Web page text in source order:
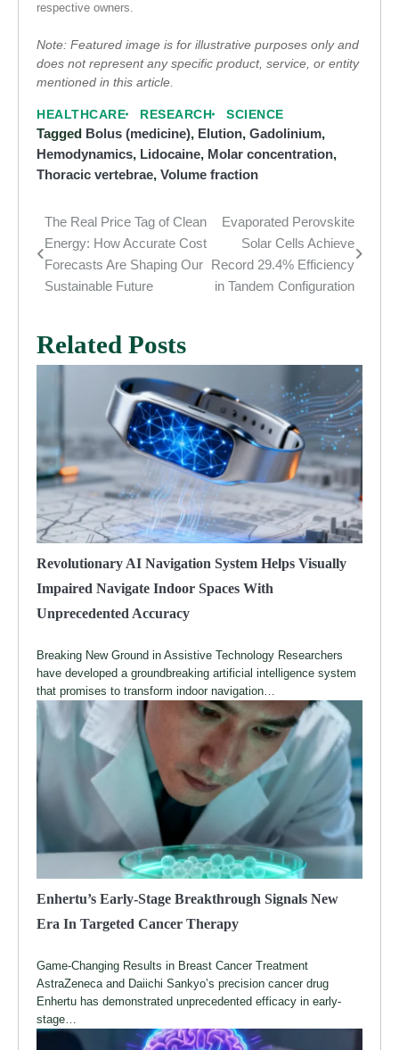
respective owners.
Note: Featured image is for illustrative purposes only and
does not represent any specific product, service, or entity
mentioned in this article.
HEALTHCARE RESEARCH SCIENCE
Tagged Bolus (medicine), Elution, Gadolinium,
Hemodynamics, Lidocaine, Molar concentration,
Thoracic vertebrae, Volume fraction
Post
navigation
The Real Price Tag of Clean
Energy: How Accurate Cost
Forecasts Are Shaping Our
Sustainable Future
Evaporated Perovskite
Solar Cells Achieve
Record 29.4% Efficiency
in Tandem Configuration
Related Posts
Revolutionary AI Navigation System Helps Visually
Impaired Navigate Indoor Spaces With
Unprecedented Accuracy
Breaking New Ground in Assistive Technology Researchers
have developed a groundbreaking artificial intelligence system
that promises to transform indoor navigation…
Enhertu’s Early-Stage Breakthrough Signals New
Era In Targeted Cancer Therapy
Game-Changing Results in Breast Cancer Treatment
AstraZeneca and Daiichi Sankyo’s precision cancer drug
Enhertu has demonstrated unprecedented efficacy in early-
stage…